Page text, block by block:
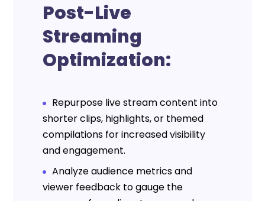
Post-Live
Streaming
Optimization:
Repurpose live stream content into
shorter clips, highlights, or themed
compilations for increased visibility
and engagement.
Analyze audience metrics and
viewer feedback to gauge the